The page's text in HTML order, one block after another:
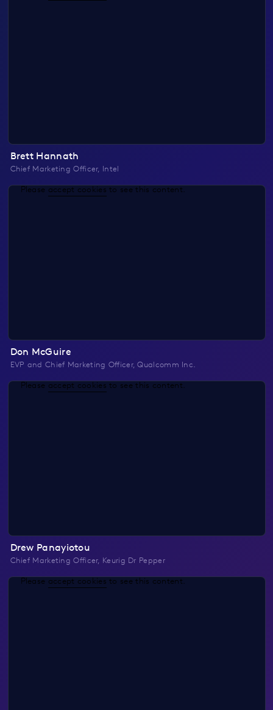
Brett Hannath
Chief Marketing Officer, Intel
Please accept cookies to see this content.
Don McGuire
EVP and Chief Marketing Officer, Qualcomm Inc.
Please accept cookies to see this content.
Drew Panayiotou
Chief Marketing Officer, Keurig Dr Pepper
Please accept cookies to see this content.